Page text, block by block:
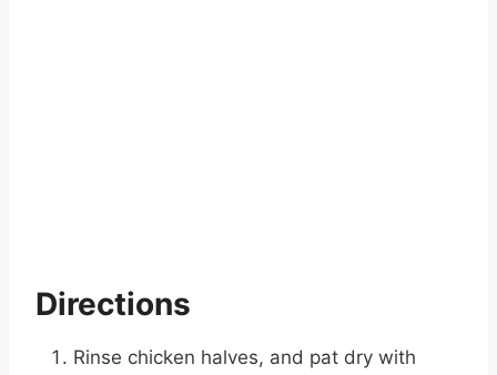
Directions
Rinse chicken halves, and pat dry with